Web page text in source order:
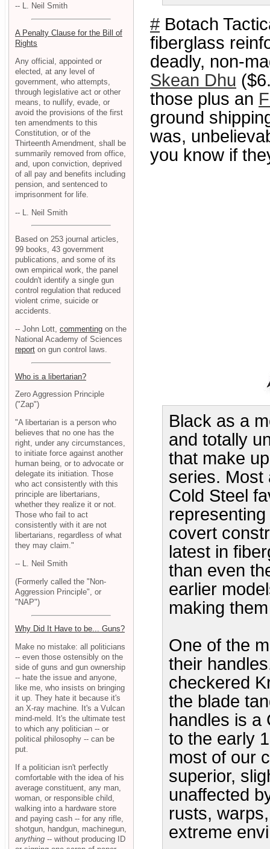
# Botach
fiberglass
deadly, non-
Skean Dhu
those plus an
ground
was,
you know if
Black as a
and totally
that make
series. Most
Cold Steel
covert
latest in
than even
earlier
making
One of the
their
checkered
the blade
handles is a
to the early
most of our
superior,
unaffected
rusts,
extreme
-- L. Neil Smith
A Penalty Clause for the Bill of
Rights
Any official, appointed or
elected, at any level of
government, who attempts,
through legislative act or other
means, to nullify, evade, or
avoid the provisions of the first
ten amendments to this
Constitution, or of the
Thirteenth Amendment, shall be
summarily removed from office,
and, upon conviction, deprived
of all pay and benefits including
pension, and sentenced to
imprisonment for life.
-- L. Neil Smith
Based on 253 journal articles,
99 books, 43 government
publications, and some of its
own empirical work, the panel
couldn't identify a single gun
control regulation that reduced
violent crime, suicide or
accidents.
-- John Lott, commenting on the
National Academy of Sciences
report on gun control laws.
Who is a libertarian?
Zero Aggression Principle
("Zap")
"A libertarian is a person who
believes that no one has the
right, under any circumstances,
to initiate force against another
human being, or to advocate or
delegate its initiation. Those
who act consistently with this
principle are libertarians,
whether they realize it or not.
Those who fail to act
consistently with it are not
libertarians, regardless of what
they may claim."
-- L. Neil Smith
(Formerly called the "Non-
Aggression Principle", or
"NAP")
Why Did It Have to be... Guns?
Make no mistake: all politicians
-- even those ostensibly on the
side of guns and gun ownership
-- hate the issue and anyone,
like me, who insists on bringing
it up. They hate it because it's
an X-ray machine. It's a Vulcan
mind-meld. It's the ultimate test
to which any politician -- or
political philosophy -- can be
put.
If a politician isn't perfectly
comfortable with the idea of his
average constituent, any man,
woman, or responsible child,
walking into a hardware store
and paying cash -- for any rifle,
shotgun, handgun, machinegun,
anything -- without producing ID